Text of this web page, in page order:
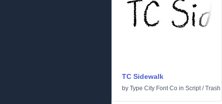
TC Sidewalk
by Type City Font Co in Script/Trash